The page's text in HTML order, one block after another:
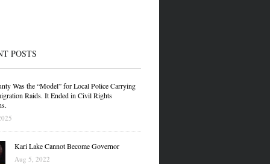
POSTS
Was the “Model” for Local Police Carrying
Raids. It Ended in Civil Rights
Kari Lake Cannot Become Governor
Aug 5, 2022